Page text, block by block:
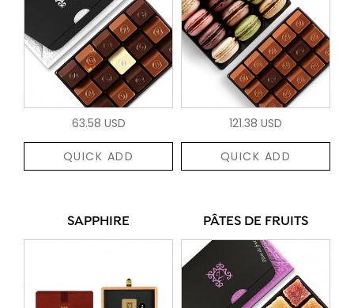
63.58 USD
QUICK ADD
121.38 USD
QUICK ADD
SAPPHIRE PÂTES DE FRUITS